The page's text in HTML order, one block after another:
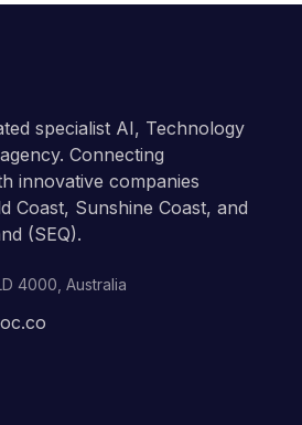
specialist AI, Technology
Connecting
innovative companies
Coast, Sunshine Coast, and
(SEQ).
4000 Australia